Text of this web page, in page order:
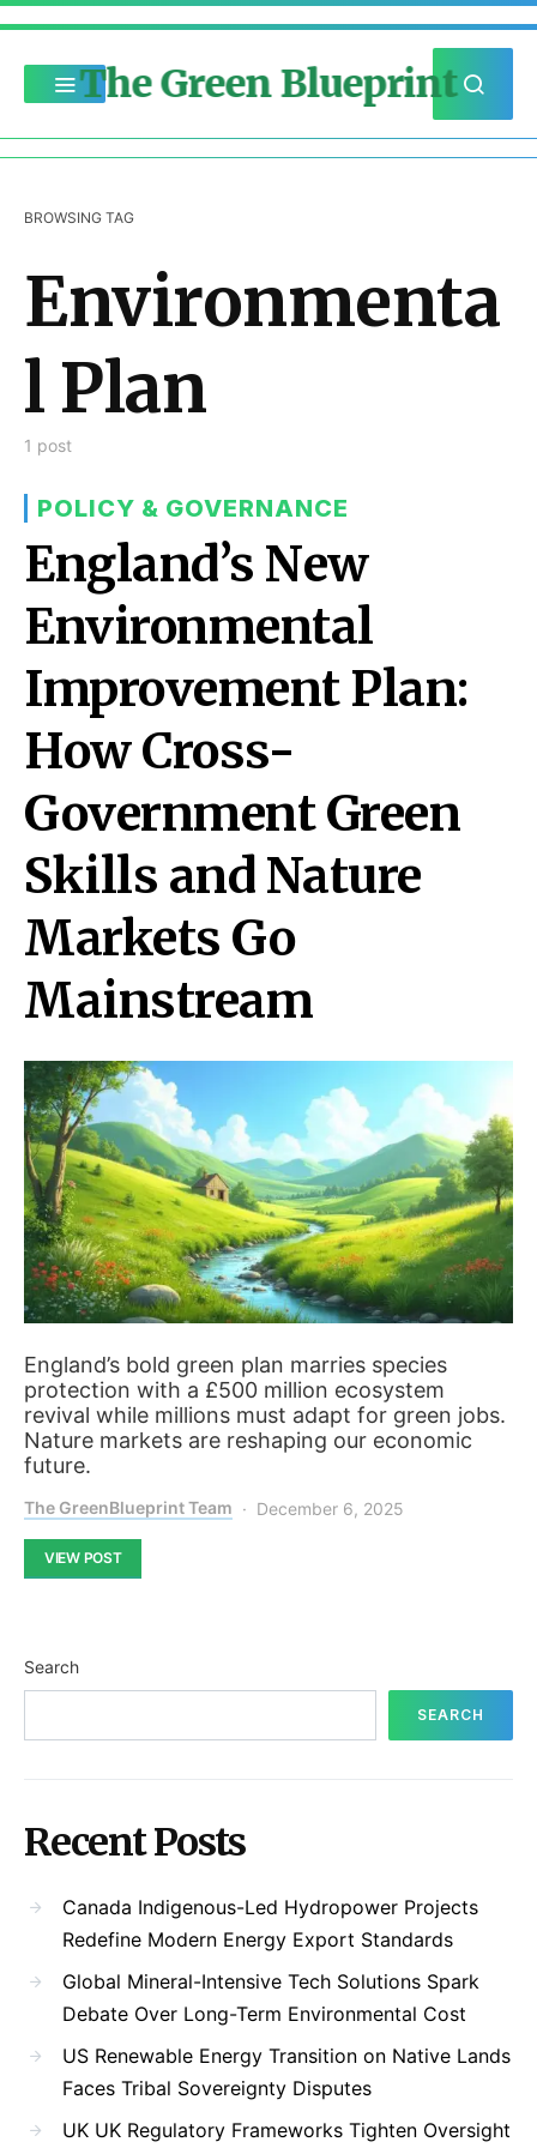
The Green Blueprint
BROWSING TAG
Environmenta
l Plan
1 post
POLICY & GOVERNANCE
England’s New
Environmental
Improvement Plan:
How Cross-
Government Green
Skills and Nature
Markets Go
Mainstream
England’s bold green plan marries species
protection with a £500 million ecosystem
revival while millions must adapt for green jobs.
Nature markets are reshaping our economic
future.
The GreenBlueprint Team December 6, 2025
VIEW POST
Search
SEARCH
Recent Posts
Canada Indigenous-Led Hydropower Projects
Redefine Modern Energy Export Standards
Global Mineral-Intensive Tech Solutions Spark
Debate Over Long-Term Environmental Cost
US Renewable Energy Transition on Native Lands
Faces Tribal Sovereignty Disputes
UK UK Regulatory Frameworks Tighten Oversight